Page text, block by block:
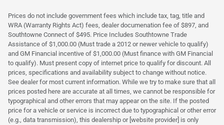
Prices do not include government fees which include tax, tag, title and
WRA (Warranty Rights Act) fees, dealer documenation fee of $897, and
Southtowne Connect of $495. Price Includes Southtowne Trade
Assistance of $1,000.00 (Must trade a 2012 or newer vehicle to qualify)
and GM Financial incentive of $1,000.00 (Must finance with GM Financial
to qualify). Must present copy of internet price to qualify for discount. All
prices, specifications and availability subject to change without notice.
See dealer for most current information. While we try to make sure that all
prices posted here are accurate at all times, we cannot be responsible for
typographical and other errors that may appear on the site. If the posted
price for a vehicle or service is incorrect due to typographical or other error
(e.g., data transmission), this dealership or [website provider] is only